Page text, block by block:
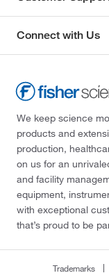
Connect with Us
We keep science
products and
production,
on us for an
and facility
equipment,
with exceptional
that’s proud to be
Trademarks